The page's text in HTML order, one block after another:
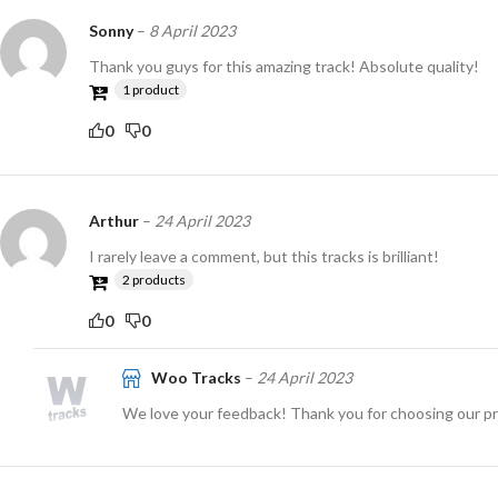
Sonny– 8 April 2023
Thank you guys for this amazing track! Absolute quality!
1 product
0 0
Arthur – 24 April 2023
I rarely leave a comment, but this tracks is brilliant!
2 products
0 0
Woo Tracks – 24 April 2023
We love your feedback! Thank you for choosing our